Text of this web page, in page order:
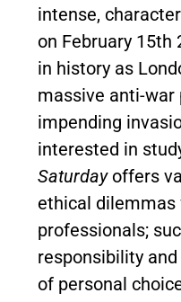
intense,
on February 15th
in history as
massive anti-
impending
interested in
Saturdayoffers
ethical dilemmas
professionals;
responsibility
of personal